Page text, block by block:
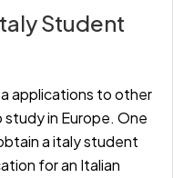
Student
applications to other
in Europe. One
aitaly student
for an Italian